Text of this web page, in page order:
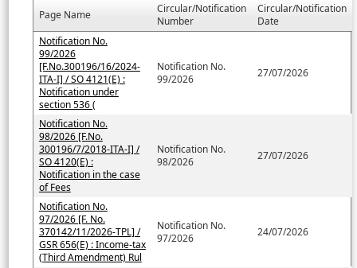
Page Name
Circular/Notification
Number
Circular/Notification
Date
Notification No.
99/2026
[F.No.300196/16/2024-
ITA-I] / SO 4121(E) :
Notification under
section 536 (
Notification No.
99/2026
27/07/2026
Notification No.
98/2026 [F.No.
300196/7/2018-ITA-I] /
SO 4120(E) :
Notification in the case
of Fees
Notification No.
98/2026
27/07/2026
Notification No.
97/2026 [F. No.
370142/11/2026-TPL] /
GSR 656(E) : Income-tax
(Third Amendment) Rul
Notification No.
97/2026
24/07/2026